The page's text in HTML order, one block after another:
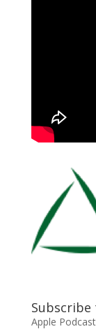
Subscribe
Apple